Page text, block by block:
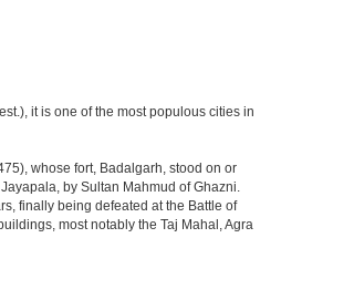
it is one of the most populous cities in
whose fort, Badalgarh, stood on or
by Sultan Mahmud of Ghazni.
finally being defeated at the Battle of
most notably the Taj Mahal, Agra